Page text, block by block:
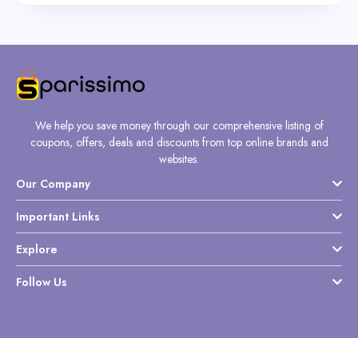
We help you save money through our comprehensive listing of
coupons, offers, deals and discounts from top online brands and
websites.
Our Company
Important Links
Explore
Follow Us